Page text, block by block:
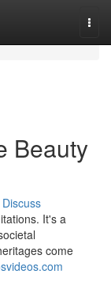
Beauty
Discuss
It's a
come